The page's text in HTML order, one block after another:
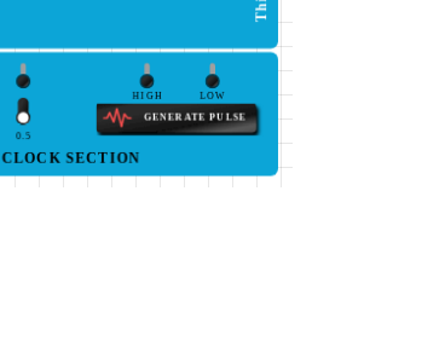
HIGH LOW
GENERATE PULSE
0.5
CLOCK SECTION